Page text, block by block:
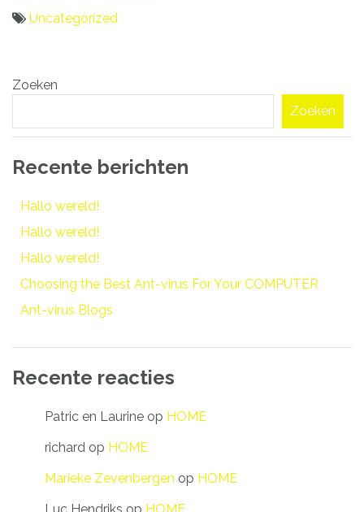
Uncategorized
navigatie
Zoeken
Zoeken
Recente berichten
Hallo wereld!
Hallo wereld!
Hallo wereld!
Choosing the Best Ant-virus For Your COMPUTER
Ant-virus Blogs
Recente reacties
Patric en Laurine op HOME
richard op HOME
Marieke Zevenbergen op HOME
Luc Hendriks op HOME